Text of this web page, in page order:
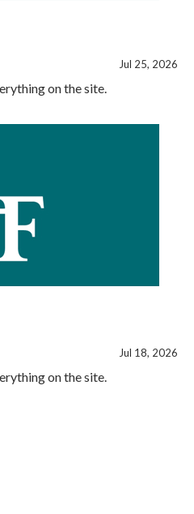
Jul 25, 2026
on the site.
Jul 18, 2026
on the site.